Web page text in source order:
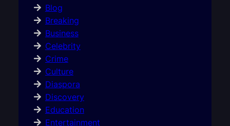
Blog
Breaking
Business
Celebrity
Crime
Culture
Diaspora
Discovery
Education
Entertainment